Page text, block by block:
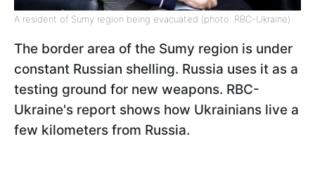
A resident of Sumy region being evacuated (photo: RBC-Ukraine)
The border area of the Sumy region is under
constant Russian shelling. Russia uses it as a
testing ground for new weapons. RBC-
Ukraine's report shows how Ukrainians live a
few kilometers from Russia.